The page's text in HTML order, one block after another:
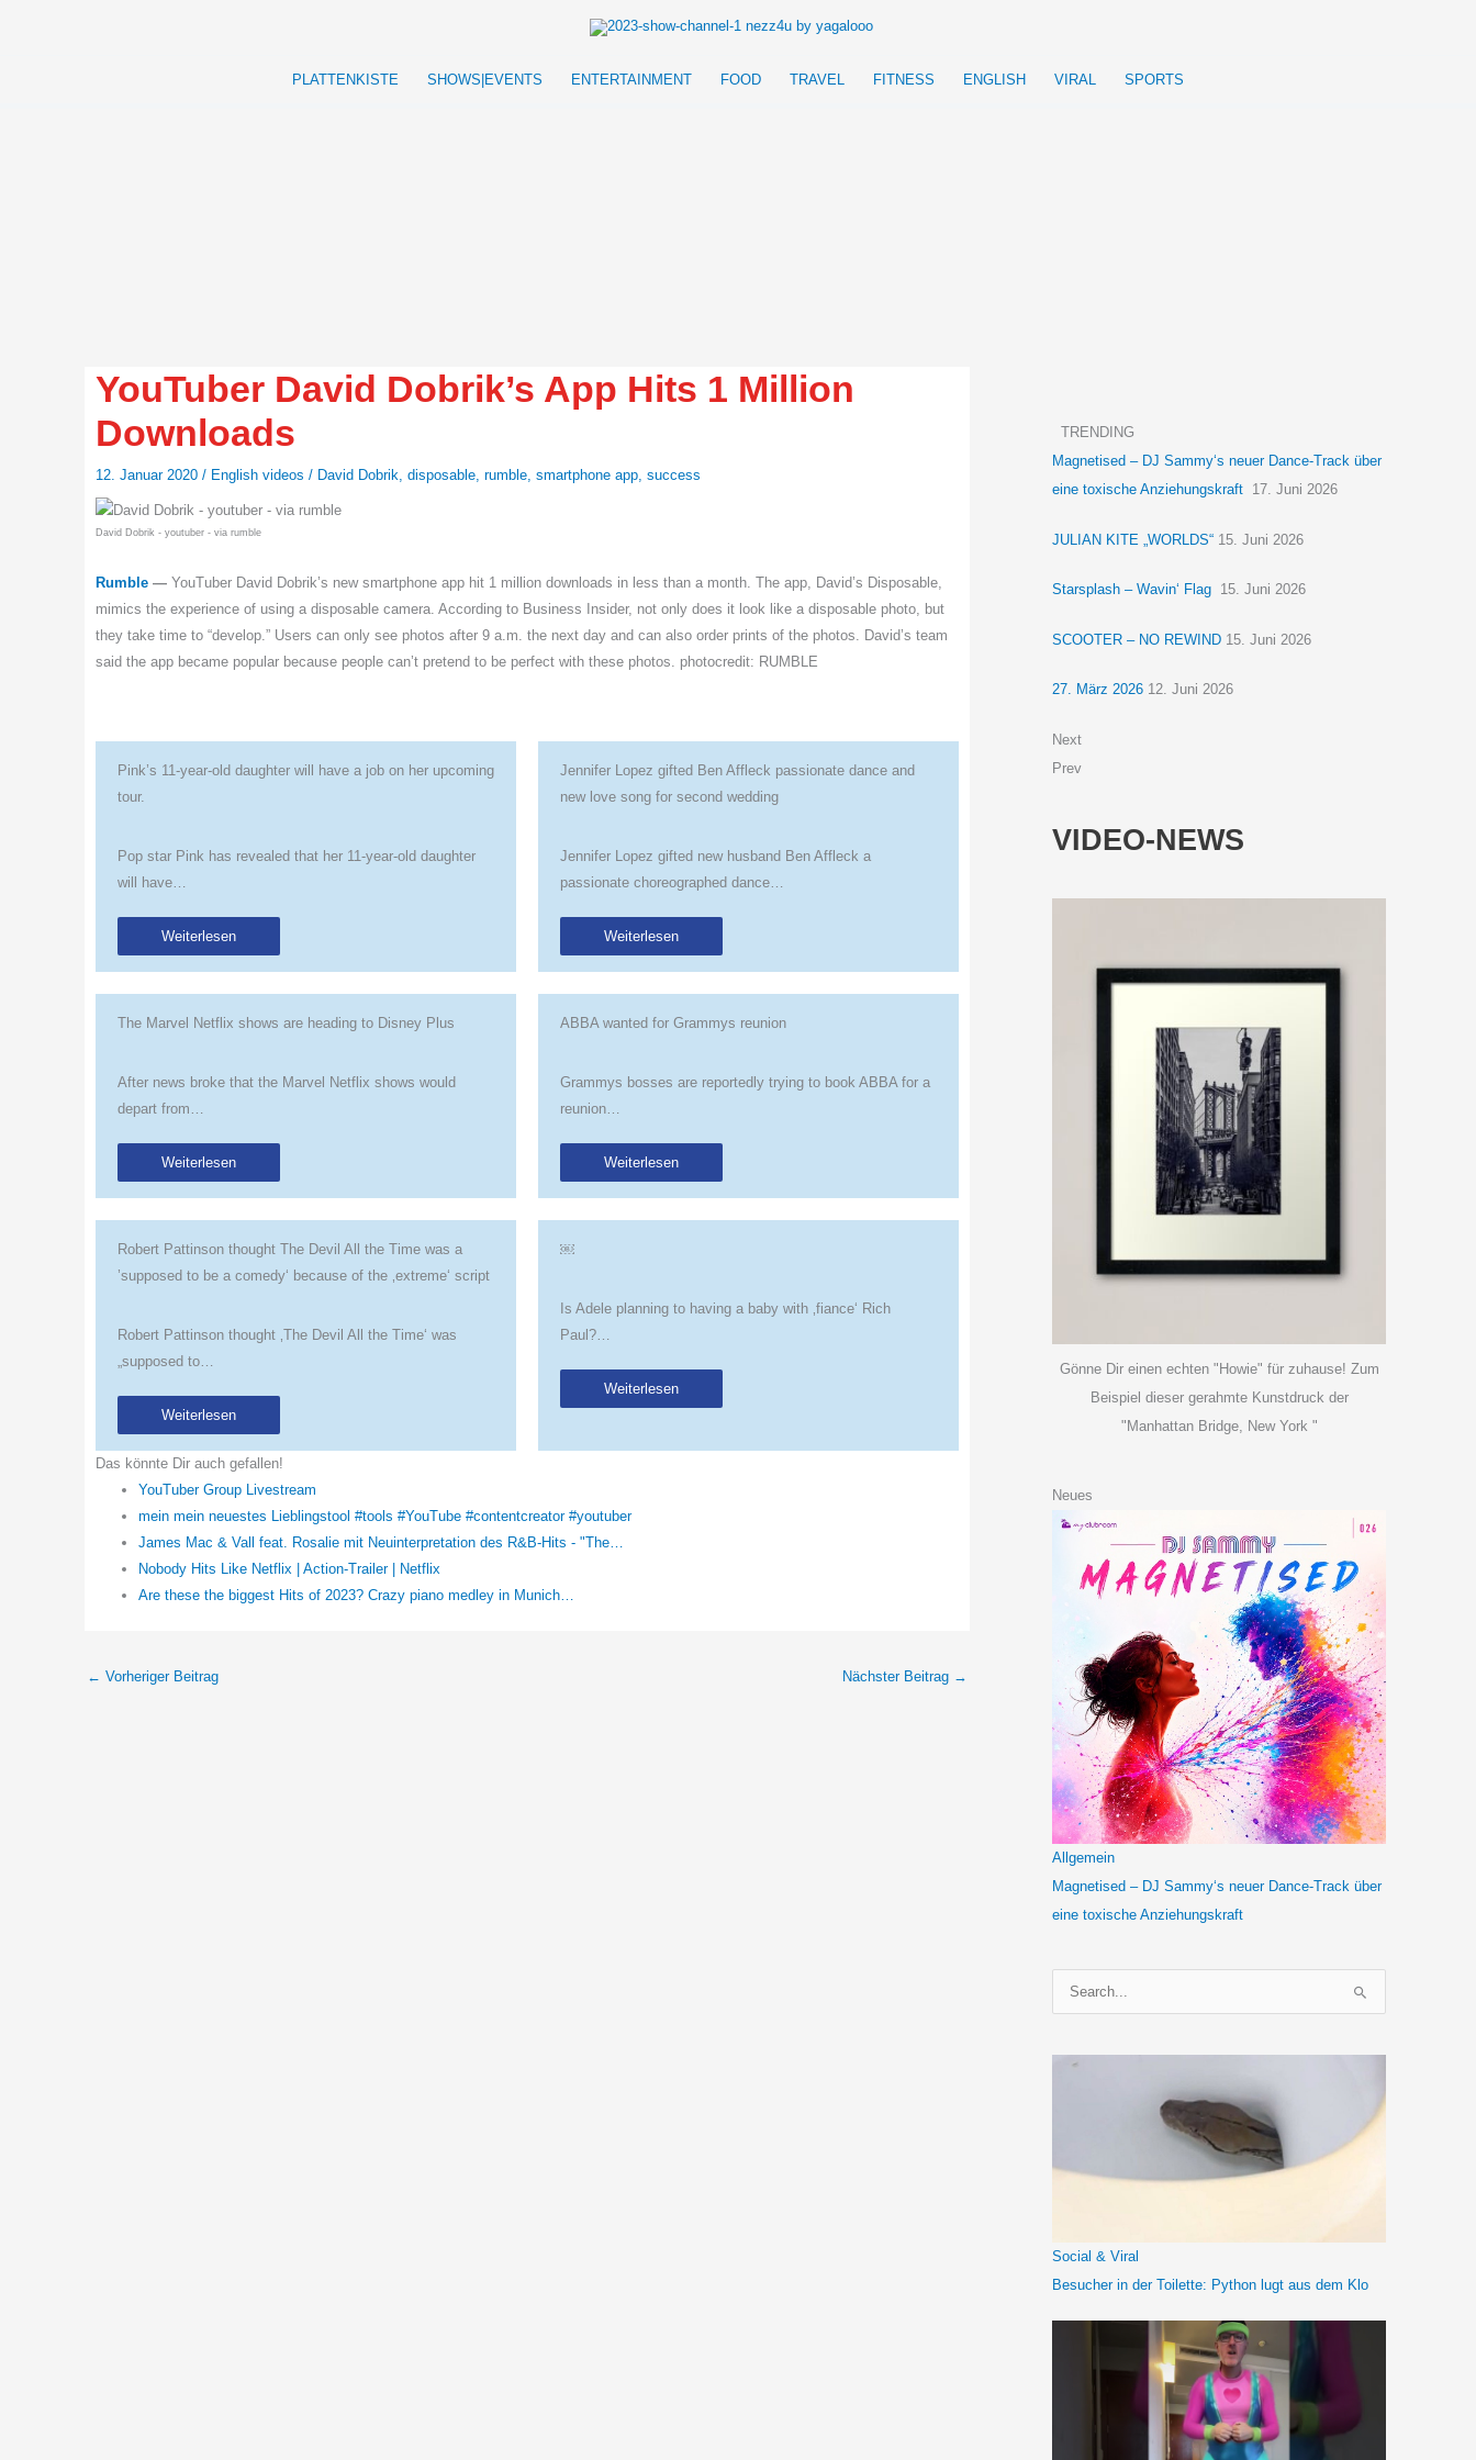
PLATTENKISTE
SHOWS|EVENTS ENTERTAINMENT FOOD TRAVEL FITNESS ENGLISH VIRAL SPORTS
YouTuber David Dobrik’s App Hits 1 Million
Downloads
12. Januar 2020 / English videos / David Dobrik, disposable, rumble, smartphone app, success
David Dobrik - youtuber - via rumble
Rumble — YouTuber David Dobrik’s new smartphone app hit 1 million downloads in less than a month. The app, David’s Disposable,
mimics the experience of using a disposable camera. According to Business Insider, not only does it look like a disposable photo, but
they take time to “develop.” Users can only see photos after 9 a.m. the next day and can also order prints of the photos. David’s team
said the app became popular because people can’t pretend to be perfect with these photos. photocredit: RUMBLE
Pink’s 11-year-old daughter will have a job on her upcoming
tour.
Pop star Pink has revealed that her 11-year-old daughter
will have…
Weiterlesen
Jennifer Lopez gifted Ben Affleck passionate dance and
new love song for second wedding
Jennifer Lopez gifted new husband Ben Affleck a
passionate choreographed dance…
Weiterlesen
The Marvel Netflix shows are heading to Disney Plus
After news broke that the Marvel Netflix shows would
depart from…
Weiterlesen
ABBA wanted for Grammys reunion
Grammys bosses are reportedly trying to book ABBA for a
reunion…
Weiterlesen
Robert Pattinson thought The Devil All the Time was a
’supposed to be a comedy‘ because of the ‚extreme‘ script
Robert Pattinson thought ‚The Devil All the Time‘ was
„supposed to…
Weiterlesen
￼
Is Adele planning to having a baby with ‚fiance‘ Rich
Paul?…
Weiterlesen
Das könnte Dir auch gefallen!
YouTuber Group Livestream
mein mein neuestes Lieblingstool #tools #YouTube #contentcreator #youtuber
James Mac & Vall feat. Rosalie mit Neuinterpretation des R&B-Hits - "The…
Nobody Hits Like Netflix | Action-Trailer | Netflix
Are these the biggest Hits of 2023? Crazy piano medley in Munich…
← Vorheriger Beitrag Nächster Beitrag →
TRENDING
Magnetised – DJ Sammy‘s neuer Dance-Track über
eine toxische Anziehungskraft 17. Juni 2026
JULIAN KITE „WORLDS“ 15. Juni 2026
Starsplash – Wavin‘ Flag 15. Juni 2026
SCOOTER – NO REWIND 15. Juni 2026
27. März 2026 12. Juni 2026
Next
Prev
VIDEO-NEWS
Gönne Dir einen echten "Howie" für zuhause! Zum
Beispiel dieser gerahmte Kunstdruck der
"Manhattan Bridge, New York "
Neues
Allgemein
Magnetised – DJ Sammy‘s neuer Dance-Track über
eine toxische Anziehungskraft
u
h
Social & Viral
Besucher in der Toilette: Python lugt aus dem Klo